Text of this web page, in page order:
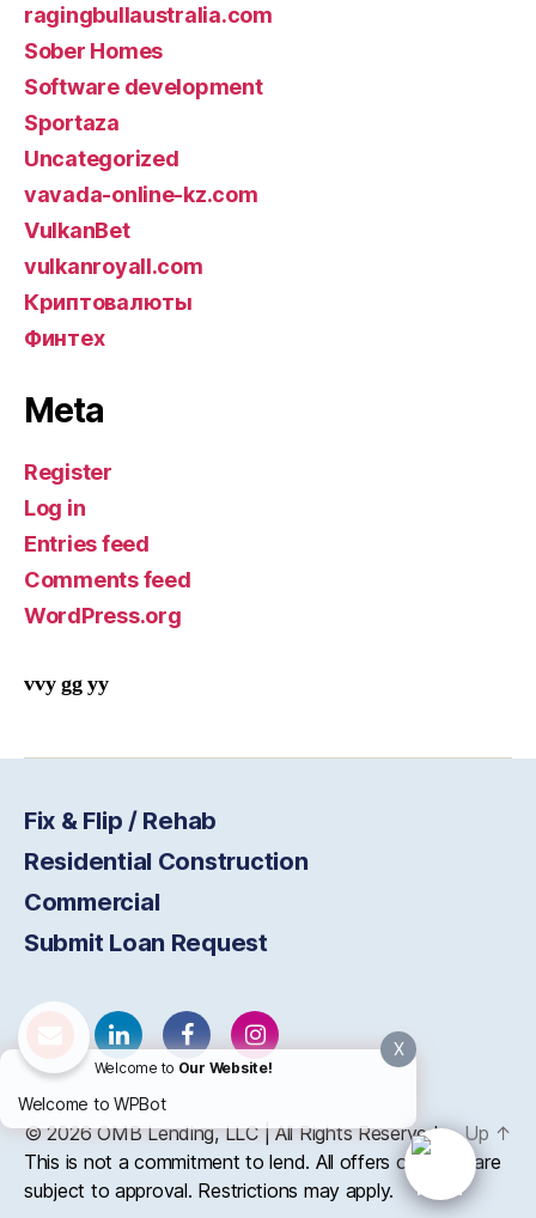
ragingbullaustralia.com
Sober Homes
Software development
Sportaza
Uncategorized
vavada-online-kz.com
VulkanBet
vulkanroyall.com
Криптовалюты
Финтех
Meta
Register
Log in
Entries feed
Comments feed
WordPress.org
vvy gg yy
Fix & Flip / Rehab
Residential Construction
Commercial
Submit Loan Request
© 2026OMBLending, LLC | All Rights Reserved Up ↑
This is not a commitment to lend. All offers of credit are
subject to approval. Restrictions may apply.
X
Welcome to Our Website!
Welcome to WPBot